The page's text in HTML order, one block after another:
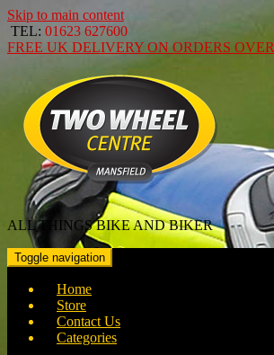
Skip to main content
TEL: 01623 627600
FREE UK DELIVERY ON ORDERS OVER
ALL THINGS BIKE AND BIKER
Toggle navigation
Home
Store
Contact Us
Categories